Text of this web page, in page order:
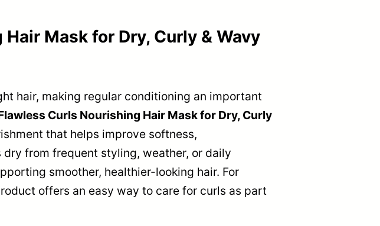
Mask for Dry, Curly & Wavy
hair, making regular conditioning an important
Curls Nourishing Hair Mask for Dry, Curly
that helps improve softness,
from frequent styling, weather, or daily
smoother, healthier-looking hair. For
offers an easy way to care for curls as part